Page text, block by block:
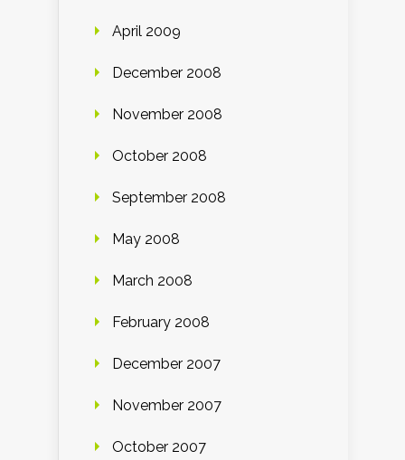
April 2009
December 2008
November 2008
October 2008
September 2008
May 2008
March 2008
February 2008
December 2007
November 2007
October 2007